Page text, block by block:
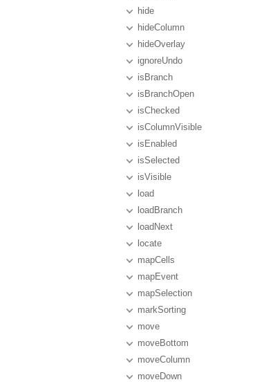
hide
hideColumn
hideOverlay
ignoreUndo
isBranch
isBranchOpen
isChecked
isColumnVisible
isEnabled
isSelected
isVisible
load
loadBranch
loadNext
locate
mapCells
mapEvent
mapSelection
markSorting
move
moveBottom
moveColumn
moveDown